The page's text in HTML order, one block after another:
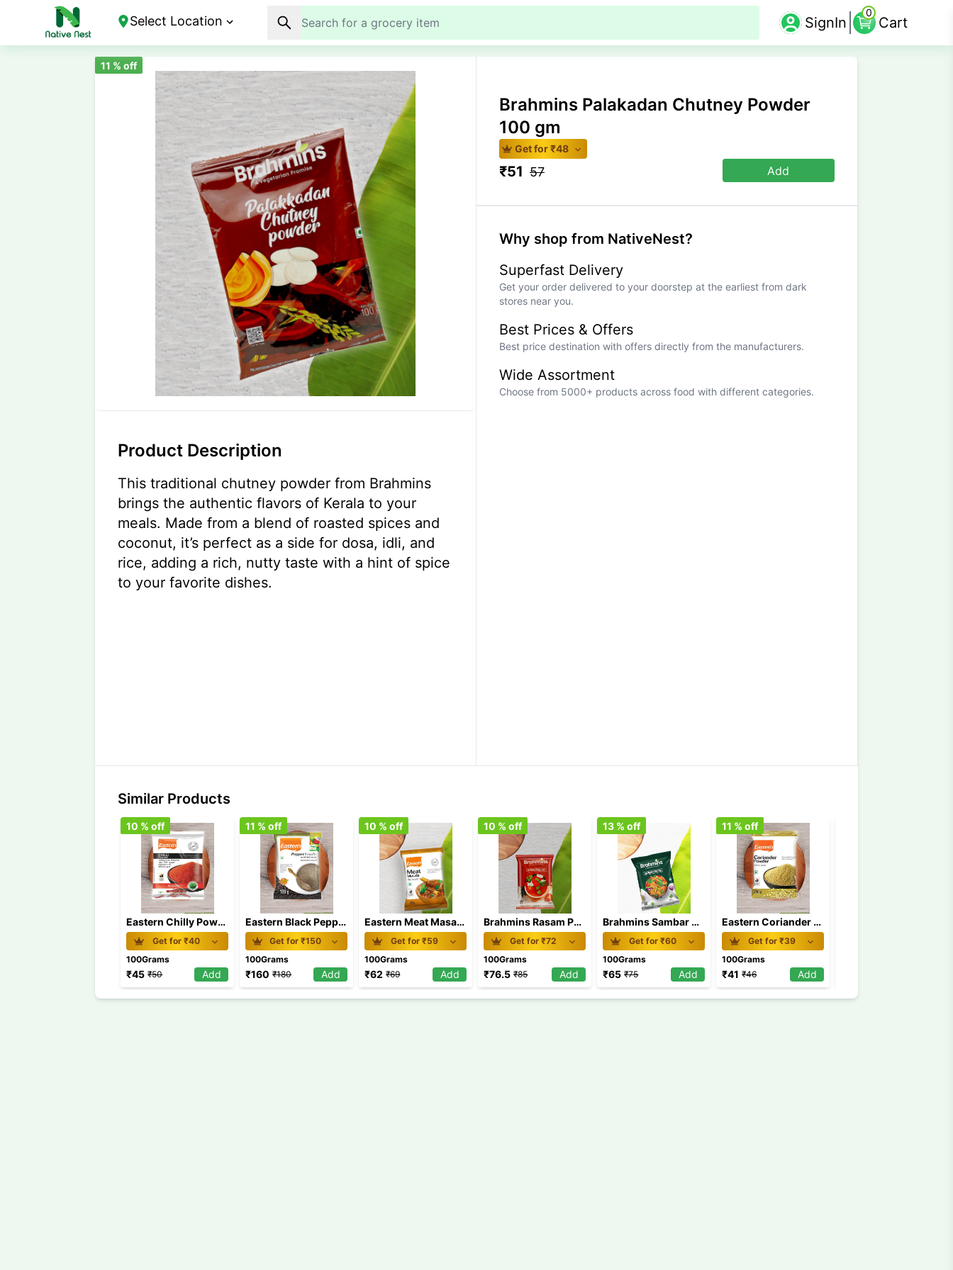
Select Location SignIn
0
Cart
11 % off
Product Description
This traditional chutney powder from Brahmins
brings the authentic flavors of Kerala to your
meals. Made from a blend of roasted spices and
coconut, it’s perfect as a side for dosa, idli, and
rice, adding a rich, nutty taste with a hint of spice
to your favorite dishes.
Brahmins Palakadan Chutney Powder
100 gm
Get for ₹48
₹51 57 Add
Why shop from NativeNest?
Superfast Delivery
Get your order delivered to your doorstep at the earliest from dark
stores near you.
Best Prices & Offers
Best price destination with offers directly from the manufacturers.
Wide Assortment
Choose from 5000+ products across food with different categories.
Similar Products
Eastern Chilly Powder 100 gm
Get for ₹40
10 % off
100Grams
₹45 ₹50 Add
Eastern Black Pepper Powder 100 gm
Get for ₹150
11 % off
100Grams
₹160 ₹180 Add
Eastern Meat Masala 100 gm
Get for ₹59
10 % off
100Grams
₹62 ₹69 Add
Brahmins Rasam Powder 100 gm
Get for ₹72
10 % off
100Grams
₹76.5 ₹85 Add
Brahmins Sambar Powder 100 gm
Get for ₹60
13 % off
100Grams
₹65 ₹75 Add
Eastern Coriander Powder 100 gm
Get for ₹39
11 % off
100Grams
₹41 ₹46 Add